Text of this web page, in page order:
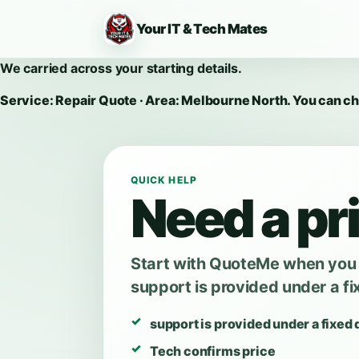
Your IT & Tech Mates
We carried across your starting details.
Service: Repair Quote · Area: Melbourne North. You can
QUICK HELP
Need a
Start with QuoteMe when
support is provided under a
support is provided under a fixed
Tech confirms price